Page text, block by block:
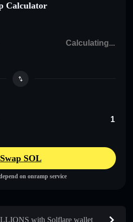
Calculator
Swap SOL
on onramp service
with Solflare wallet